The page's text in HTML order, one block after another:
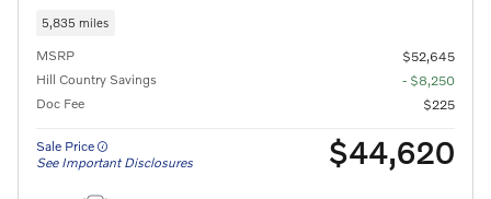
5,835 miles
MSRP
$52,645
Hill Country Savings
- $8,250
Doc Fee
$225
Sale Price
See Important Disclosures
$44,620